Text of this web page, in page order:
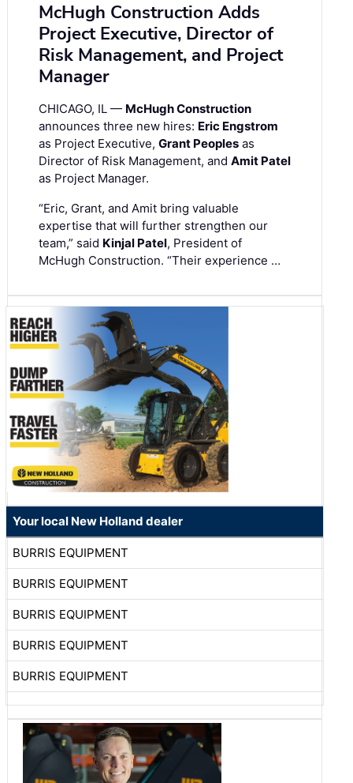
McHugh Construction Adds
Project Executive, Director of
Risk Management, and Project
Manager
CHICAGO, IL — McHugh Construction
announces three new hires: Eric Engstrom
as Project Executive, Grant Peoples as
Director of Risk Management, and Amit Patel
as Project Manager.
“Eric, Grant, and Amit bring valuable
expertise that will further strengthen our
team,” said Kinjal Patel, President of
McHugh Construction. “Their experience …
Your local New Holland dealer
BURRIS EQUIPMENT
BURRIS EQUIPMENT
BURRIS EQUIPMENT
BURRIS EQUIPMENT
BURRIS EQUIPMENT